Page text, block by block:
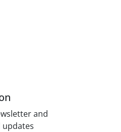
and
updates